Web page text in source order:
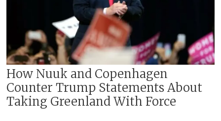
How Nuuk and Copenhagen
Counter Trump Statements About
Taking Greenland With Force